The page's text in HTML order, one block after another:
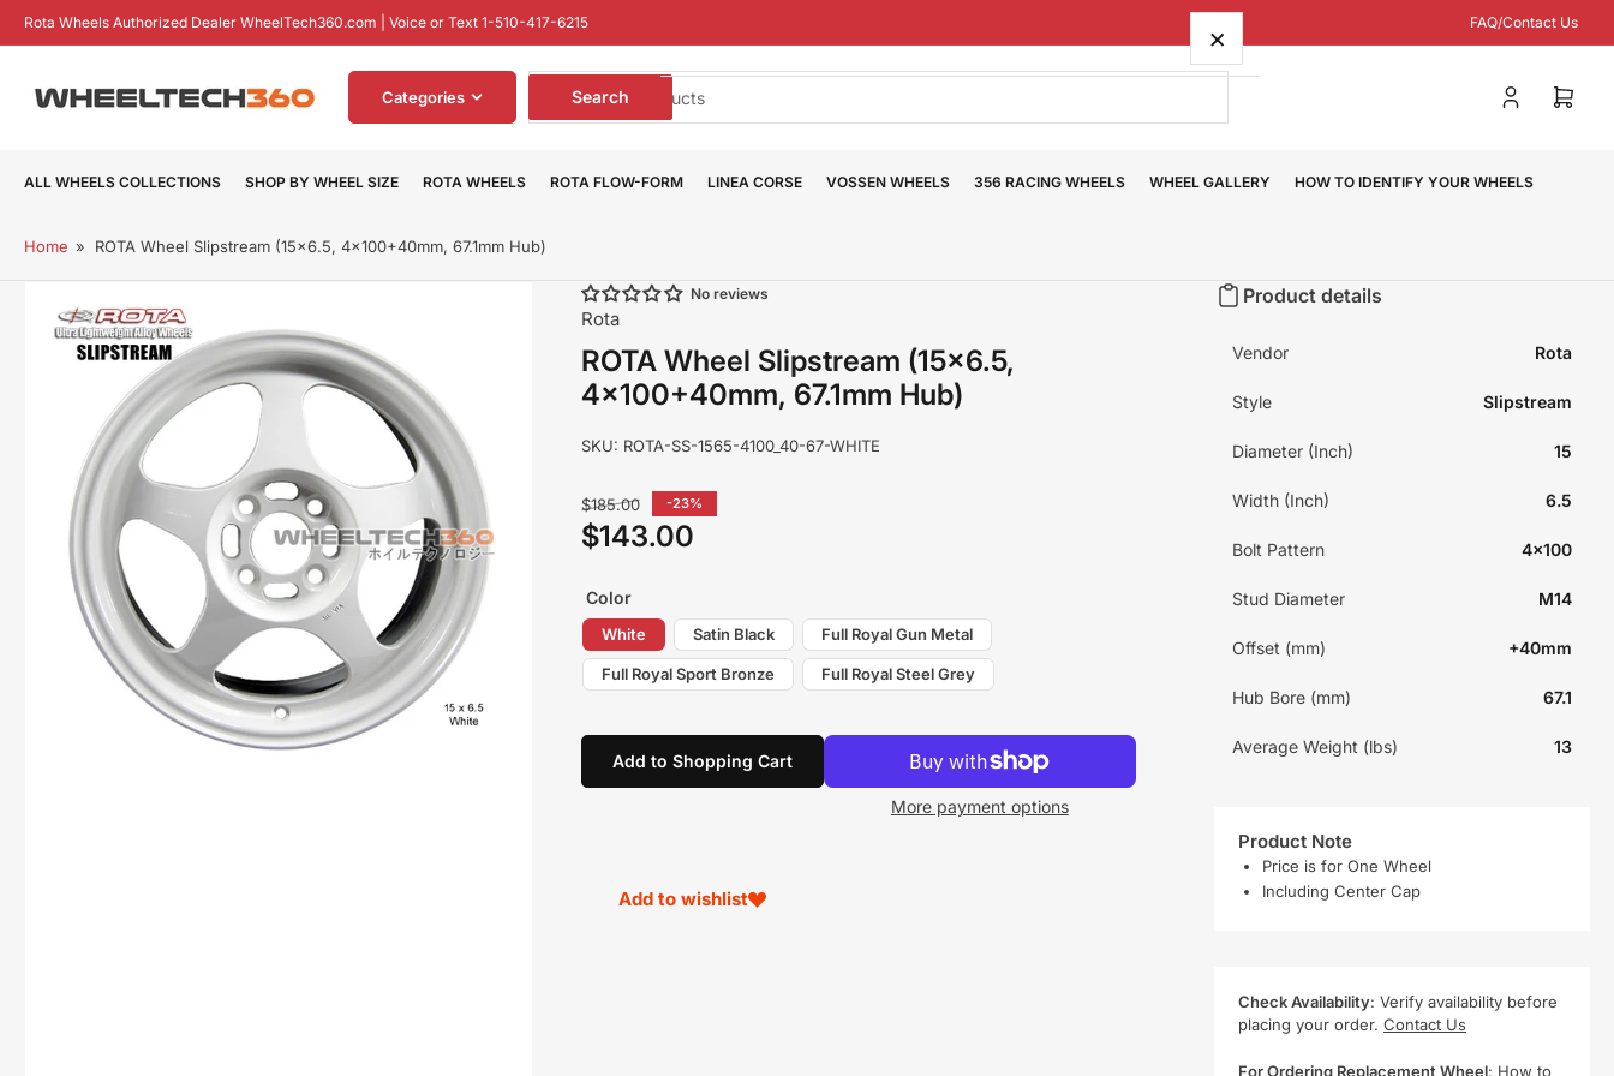
Skip
content
Rota Wheels Authorized Dealer WheelTech360.com | Voice or Text 1-510-417-6215 FAQ/Contact Us
Categories
Search
products
Search
Log
Open
ALL WHEELS COLLECTIONS SHOP BY WHEEL SIZE ROTA WHEELS ROTA FLOW-FORM LINEA CORSE VOSSEN WHEELS 356 RACING WHEELS WHEEL GALLERY HOW TO IDENTIFY YOUR WHEELS
Home » ROTA Wheel Slipstream (15x6.5, 4x100+40mm, 67.1mm Hub)
product
No reviews
Rota
ROTA Wheel Slipstream (15x6.5,
4x100+40mm, 67.1mm Hub)
SKU: ROTA-SS-1565-4100_40-67-WHITE
Regular
price
$185.00 -23%
Sale
$143.00
Color
White Satin Black Full Royal Gun Metal
Full Royal Sport Bronze Full Royal Steel Grey
Add to Shopping Cart
More payment options
Add to wishlist
Product details
Vendor Rota
Style Slipstream
Diameter (Inch) 15
Width (Inch) 6.5
Bolt Pattern 4x100
Stud Diameter M14
Offset (mm) +40mm
Hub Bore (mm) 67.1
Average Weight (lbs) 13
Product Note
Price is for One Wheel
Including Center Cap
Check Availability: Verify availability before
placing your order.Contact Us
For Ordering Replacement Wheel: How to
×